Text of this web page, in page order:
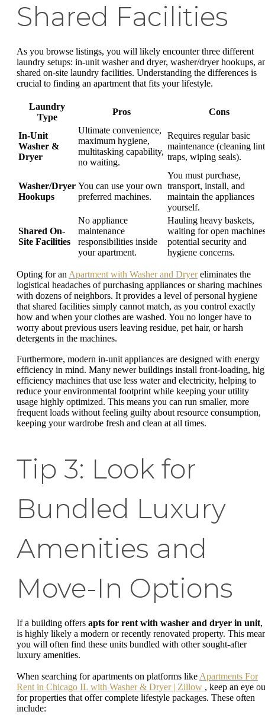
Shared Facilities
As you browse listings, you will likely encounter three different
laundry setups: in-unit washer and dryer, washer/dryer hookups,
shared on-site laundry facilities. Understanding the differences is
crucial to finding an apartment that fits your lifestyle.
Laundry
Type
Pros Cons
In-Unit
Washer &
Dryer
Ultimate convenience,
maximum hygiene,
multitasking capability,
no waiting.
Requires regular basic
maintenance (cleaning lint
traps, wiping seals).
Washer/Dryer
Hookups
You can use your own
preferred machines.
You must purchase,
transport, install, and
maintain the appliances
yourself.
Shared On-
Site Facilities
No appliance
maintenance
responsibilities inside
your apartment.
Hauling heavy baskets,
waiting for open
potential security and
hygiene concerns.
Opting for an Apartment with Washer and Dryereliminates the
logistical headaches of purchasing appliances or sharing machines
with dozens of neighbors. It provides a level of personal hygiene
that shared facilities simply cannot match, as you control exactly
how and when your clothes are washed. You no longer have to
worry about previous users leaving residue, pet hair, or harsh
detergents in the machines.
Furthermore, modern in-unit appliances are designed with energy
efficiency in mind. Many newer buildings install front-loading,
efficiency machines that use less water and electricity, helping to
reduce your environmental footprint while keeping your utility
usage highly optimized. This means you can run smaller, more
frequent loads without feeling guilty about resource consumption,
keeping your wardrobe fresh and clean at all times.
Tip 3: Look for
Bundled Luxury
Amenities and
Move-In Options
If a building offers apts for rent with washer and dryer in unit,
is highly likely a modern or recently renovated property. This
you will often find these units bundled with other sought-after
luxury amenities.
When searching for apartments on platforms like Apartments For
Rent in Chicago IL with Washer & Dryer | Zillow , keep an eye
for properties that offer complete lifestyle packages. These often
include: